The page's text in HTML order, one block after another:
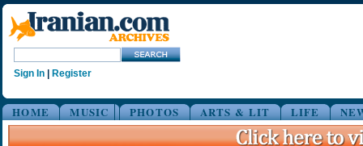
Sign In Register
HOME MUSIC PHOTOS ARTS & LIT LIFE